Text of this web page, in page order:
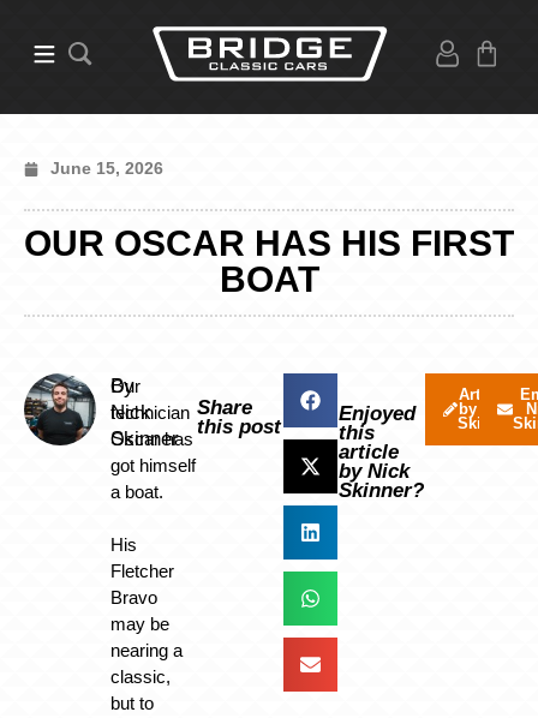
June 15, 2026
OUR OSCAR HAS HIS FIRST
BOAT
By
Nick
Skinner
Our
technician
Oscar has
got himself
a boat.
His
Fletcher
Bravo
may be
nearing a
classic,
but to
Share
this post
Enjoyed
this
article
by Nick
Skinner?
Articles
by Nick
Skinner